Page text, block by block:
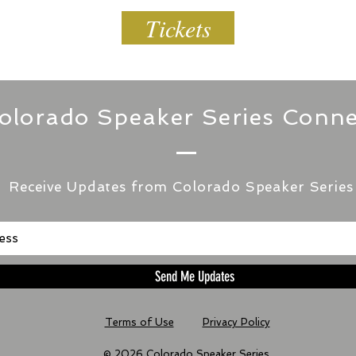
Tickets
Speaker Series
Receive Updates from Colorado Speaker Series
Send Me Updates
Privacy Policy
Terms of Use